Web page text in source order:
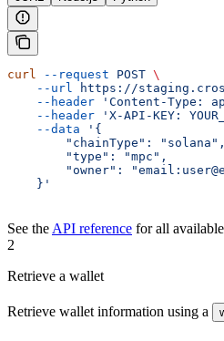
curl --request POST \
    --url
https://
    --header
'Content-Type:
    --header
'X-API-KEY:
    --data
'{
        "chainType": "solana",
        "type": "mpc",
"owner":
    }'
See the API reference for all
2
Retrieve a wallet
Retrieve wallet information using a